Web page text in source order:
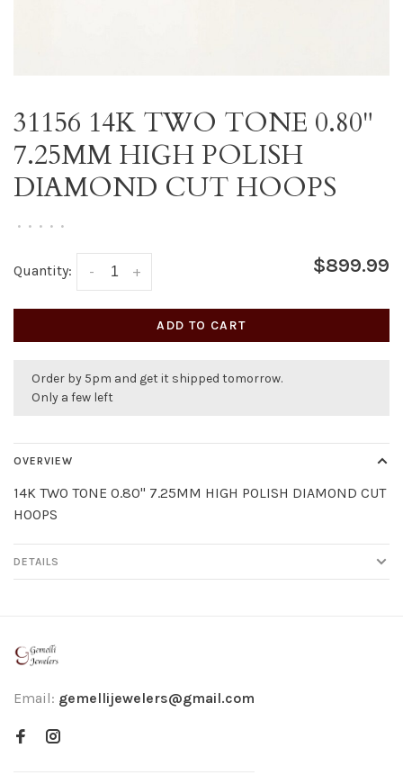
31156 14K TWO TONE 0.80"
7.25MM HIGH POLISH
DIAMOND CUT HOOPS
• • • • •
Quantity: +
- $899.99
ADD TO CART
Order by 5pm and get it shipped tomorrow.
Only a few left
OVERVIEW
14K TWO TONE 0.80" 7.25MM HIGH POLISH DIAMOND CUT
HOOPS
DETAILS
Email: gemellijewelers@gmail.com